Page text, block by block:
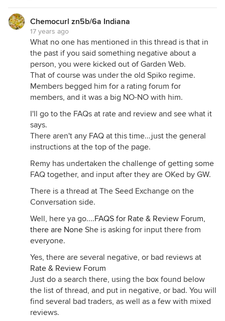
Chemocurl zn5b/6a Indiana
17 years ago
What no one has mentioned in this thread is that in
the past if you said something negative about a
person, you were kicked out of Garden Web.
That of course was under the old Spiko regime.
Members begged him for a rating forum for
members, and it was a big NO-NO with him.
I'll go to the FAQs at rate and review and see what it
says.
There aren't any FAQ at this time...just the general
instructions at the top of the page.
Remy has undertaken the challenge of getting some
FAQ together, and input after they are OKed by GW.
There is a thread at The Seed Exchange on the
Conversation side.
Well, here ya go....FAQS for Rate & Review Forum,
there are None She is asking for input there from
everyone.
Yes, there are several negative, or bad reviews at
Rate & Review Forum
Just do a search there, using the box found below
the list of thread, and put in negative, or bad. You will
find several bad traders, as well as a few with mixed
reviews.